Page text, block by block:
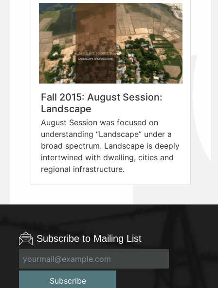
Fall 2015: August Session:
Landscape
August Session was focused on
understanding “Landscape” under a
broad spectrum. Landscape is deeply
intertwined with dwelling, cities and
regional infrastructure.
Subscribe to Mailing List
Subscribe